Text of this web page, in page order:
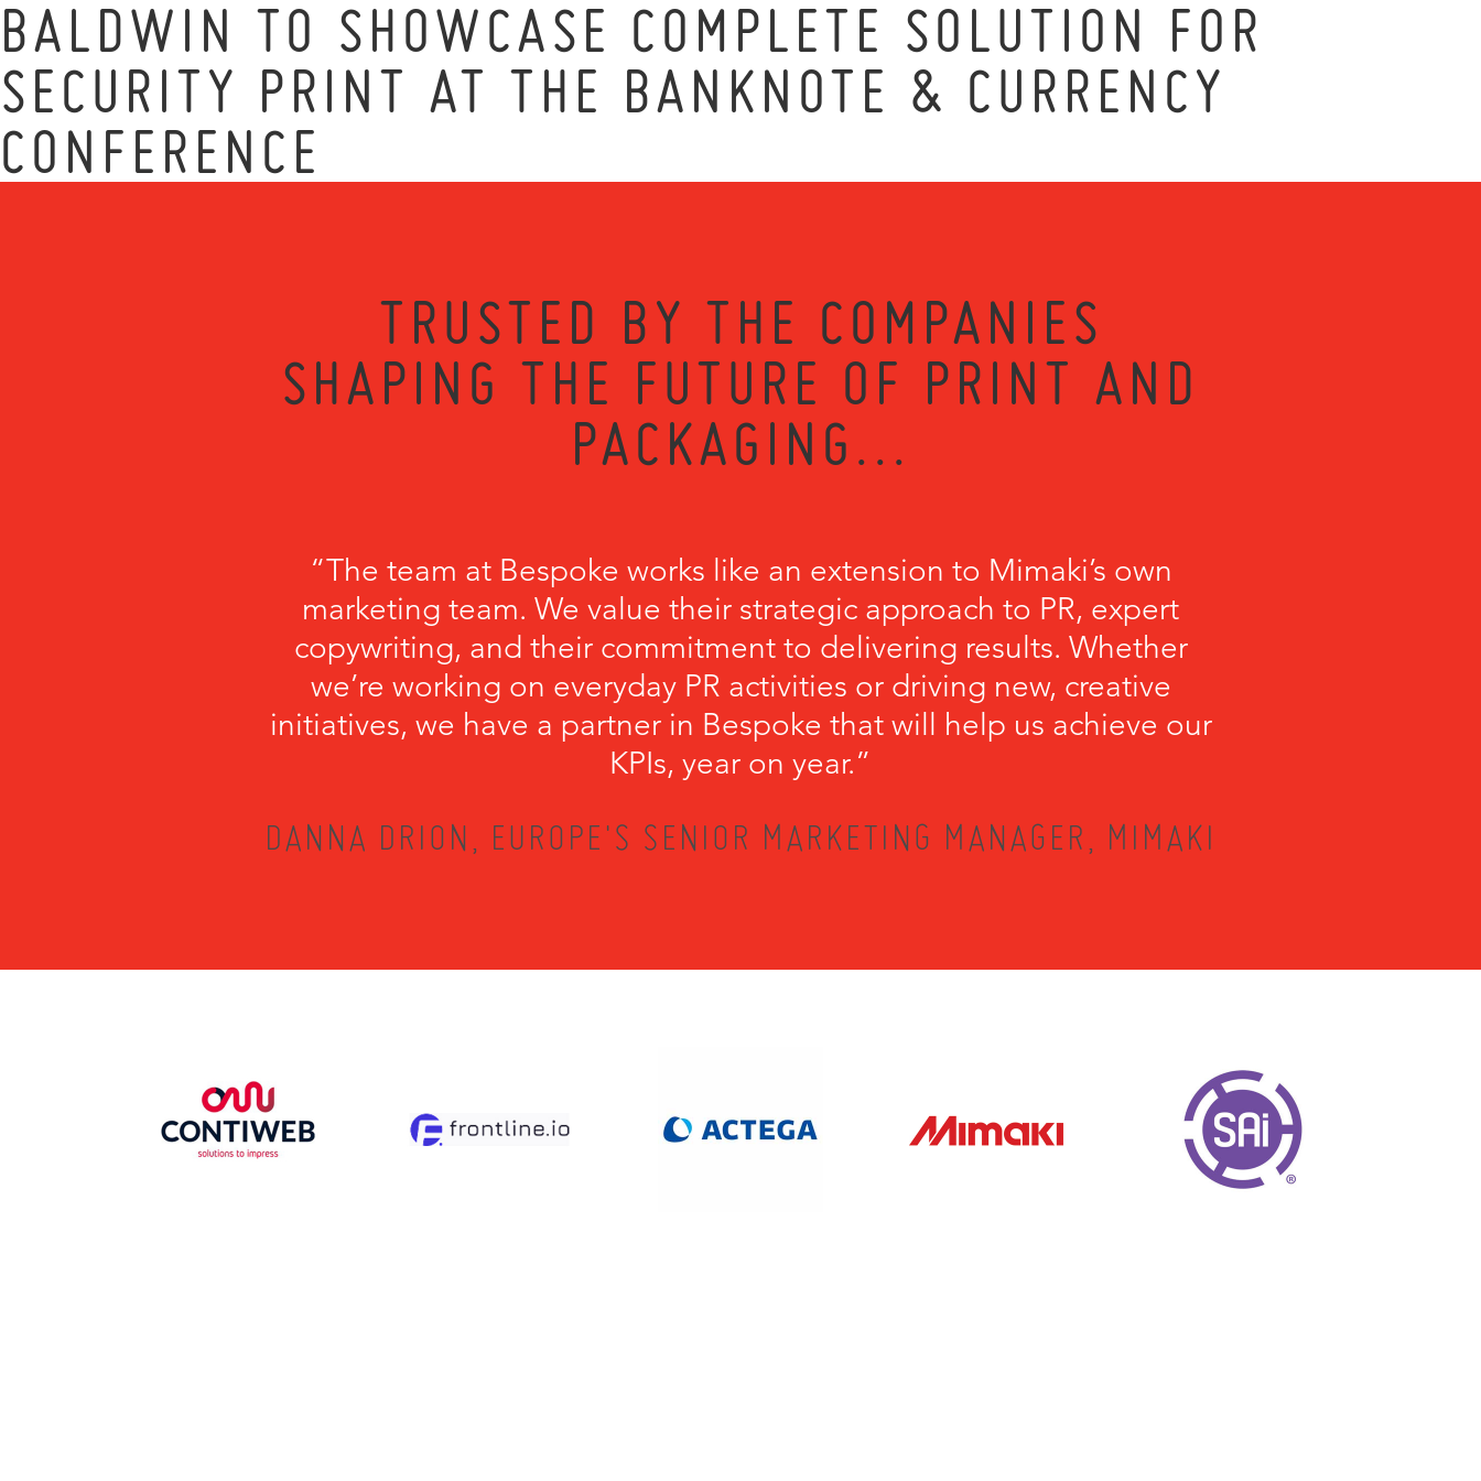
BALDWIN TO SHOWCASE COMPLETE SOLUTION FOR
SECURITY PRINT AT THE BANKNOTE & CURRENCY
CONFERENCE
TRUSTED BY THE COMPANIES
SHAPING THE FUTURE OF PRINT AND
PACKAGING...
“The team at Bespoke works like an extension to Mimaki’s own
marketing team. We value their strategic approach to PR, expert
copywriting, and their commitment to delivering results. Whether
we’re working on everyday PR activities or driving new, creative
initiatives, we have a partner in Bespoke that will help us achieve our
KPIs, year on year.”
DANNA DRION, EUROPE'S SENIOR MARKETING MANAGER, MIMAKI